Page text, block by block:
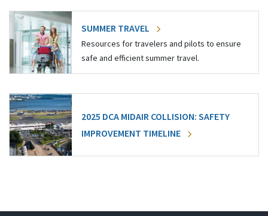
SUMMER TRAVEL
Resources for travelers and pilots to ensure
safe and efficient summer travel.
2025 DCA MIDAIR COLLISION: SAFETY
IMPROVEMENT TIMELINE